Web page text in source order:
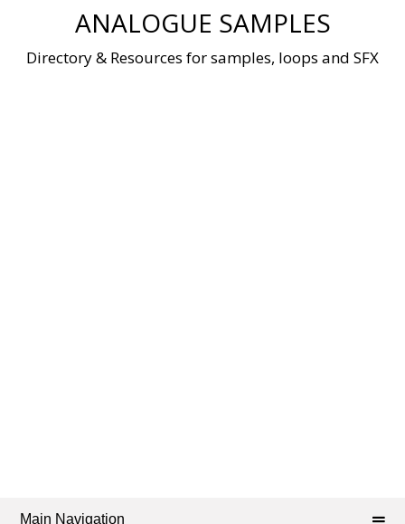
ANALOGUE SAMPLES
Directory & Resources for samples, loops and SFX
Main Navigation